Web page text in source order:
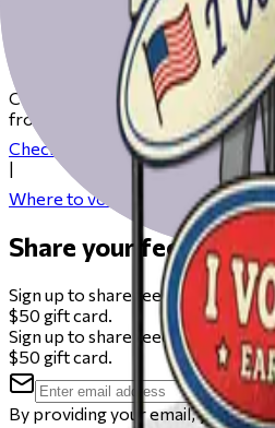
Get ready to vote on
Check our resources to help you
from registering to finding your
Check your registration
Where to vote
Share your feedback
Sign up to share feedback on this
$50 gift card.
Sign up to share feedback on this
$50 gift card.
By providing your email, you